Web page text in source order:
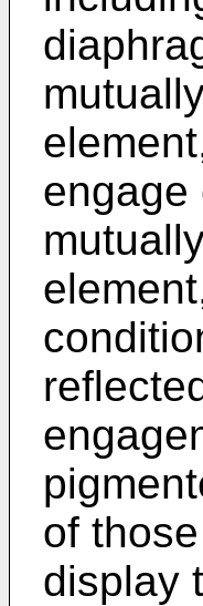
engage
of
display